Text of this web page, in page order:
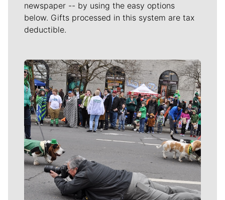
newspaper -- by using the easy options
below. Gifts processed in this system are tax
deductible.
Meet Our Journalists